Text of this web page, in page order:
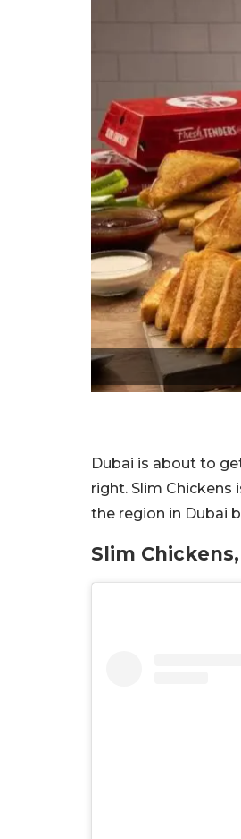
Dubai is about to
right. Slim
the region in Dubai
Slim